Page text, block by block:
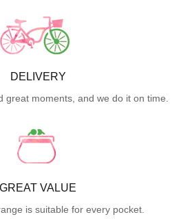
DELIVERY
great moments, and we do it on time.
GREAT VALUE
is suitable for every pocket.